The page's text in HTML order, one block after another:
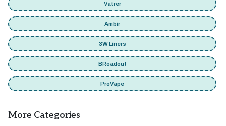
Vatrer
Ambir
3W Liners
BRoadout
ProVape
More Categories